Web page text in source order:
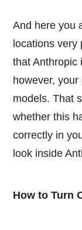
And here you
locations very
that Anthropic
however,
models. That
whether this
correctly in
look inside
How to Turn